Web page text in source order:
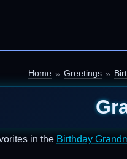
Home Greetings
in the Birthday